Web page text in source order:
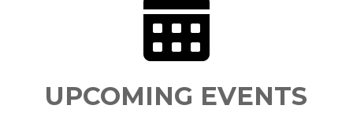

UPCOMING EVENTS